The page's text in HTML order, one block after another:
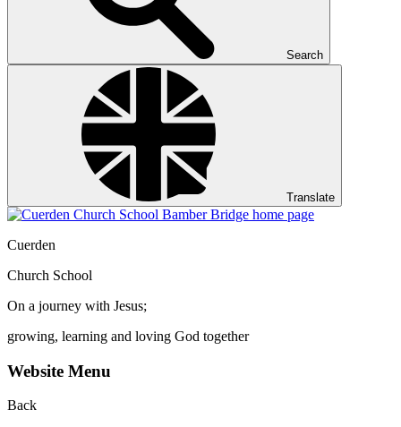
Search
Translate
Cuerden
Church School
On a journey with Jesus;
growing, learning and loving God together
Website Menu
Back